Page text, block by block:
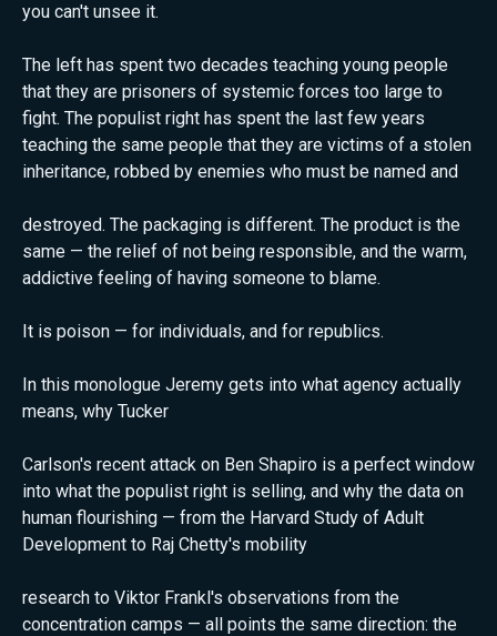
you can't unsee it.
The left has spent two decades teaching young people
that they are prisoners of systemic forces too large to
fight. The populist right has spent the last few years
teaching the same people that they are victims of a stolen
inheritance, robbed by enemies who must be named and
destroyed. The packaging is different. The product is the
same — the relief of not being responsible, and the warm,
addictive feeling of having someone to blame.
It is poison — for individuals, and for republics.
In this monologue Jeremy gets into what agency actually
means, why Tucker
Carlson's recent attack on Ben Shapiro is a perfect window
into what the populist right is selling, and why the data on
human flourishing — from the Harvard Study of Adult
Development to Raj Chetty's mobility
research to Viktor Frankl's observations from the
concentration camps — all points the same direction: the